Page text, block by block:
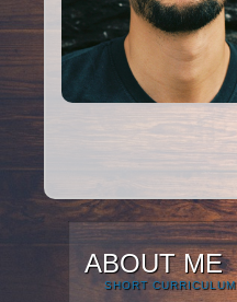
ABOUT ME
SHORT CURRICULUM